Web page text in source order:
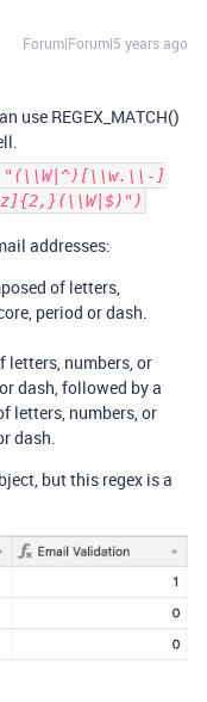
Forum|Forum|5 years ago
use REGEX_MATCH()
"(\\W|^)[\\w.\\-]
z]{2,}(\\W|$)")
addresses:
of letters,
period or dash.
letters, numbers, or
dash, followed by a
letters, numbers, or
dash.
but this regex is a